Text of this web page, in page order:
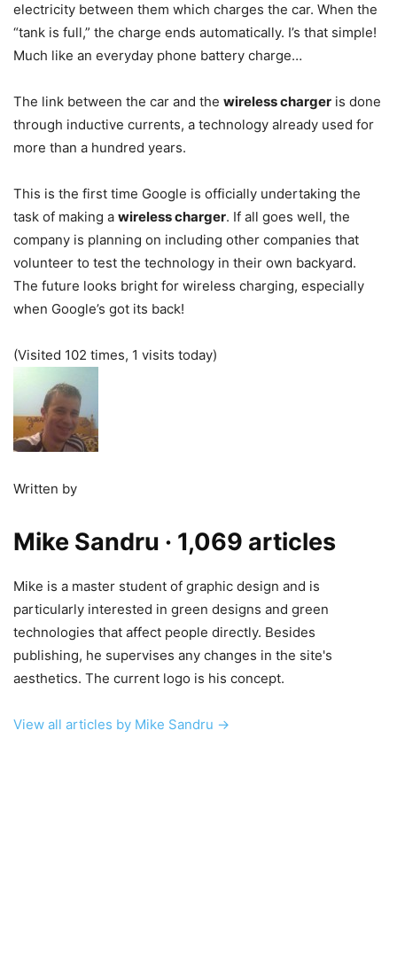
electricity between them which charges the car. When the
“tank is full,” the charge ends automatically. I’s that simple!
Much like an everyday phone battery charge…
The link between the car and the wireless charger is done
through inductive currents, a technology already used for
more than a hundred years.
This is the first time Google is officially undertaking the
task of making a wireless charger. If all goes well, the
company is planning on including other companies that
volunteer to test the technology in their own backyard.
The future looks bright for wireless charging, especially
when Google’s got its back!
(Visited 102 times, 1 visits today)
Written by
Mike Sandru · 1,069 articles
Mike is a master student of graphic design and is
particularly interested in green designs and green
technologies that affect people directly. Besides
publishing, he supervises any changes in the site's
aesthetics. The current logo is his concept.
View all articles by Mike Sandru →